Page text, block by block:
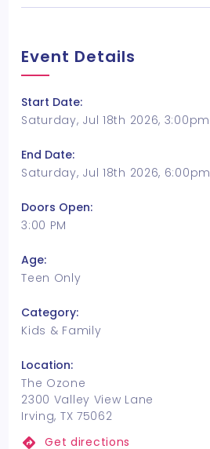
Event Details
Start Date:
Saturday, Jul 18th 2026, 3:00pm
End Date:
Saturday, Jul 18th 2026, 6:00pm
Doors Open:
3:00 PM
Age:
Teen Only
Category:
Kids & Family
Location:
The Ozone
2300 Valley View Lane
Irving, TX 75062
Get directions